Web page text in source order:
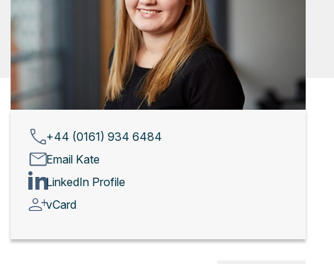
+44 (0161) 934 6484
Email Kate
LinkedIn Profile
vCard